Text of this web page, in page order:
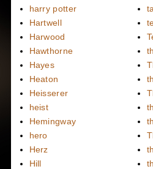
harry potter
Hartwell
Harwood
Hawthorne
Hayes
Heaton
Heisserer
heist
Hemingway
hero
Herz
Hill